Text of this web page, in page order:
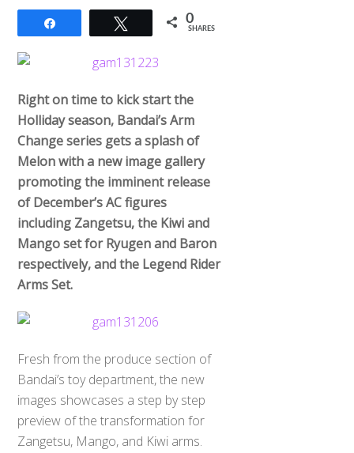
Tweet 0
SHARES
Right on time to kick start the
Holliday season, Bandai’s Arm
Change series gets a splash of
Melon with a new image gallery
promoting the imminent release
of December’s AC figures
including Zangetsu, the Kiwi and
Mango set for Ryugen and Baron
respectively, and the Legend Rider
Arms Set.
Fresh from the produce section of
Bandai’s toy department, the new
images showcases a step by step
preview of the transformation for
Zangetsu, Mango, and Kiwi arms.